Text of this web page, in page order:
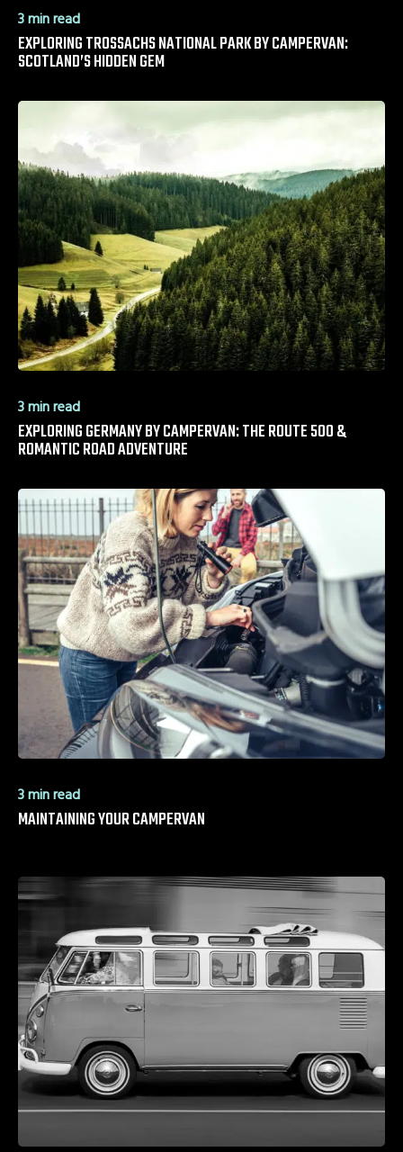
3 min read
EXPLORING TROSSACHS NATIONAL PARK BY CAMPERVAN:
SCOTLAND’S HIDDEN GEM
3 min read
EXPLORING GERMANY BY CAMPERVAN: THE ROUTE 500 &
ROMANTIC ROAD ADVENTURE
3 min read
MAINTAINING YOUR CAMPERVAN